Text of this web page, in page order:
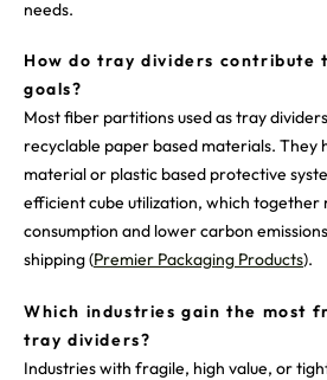
needs.
How do tray dividers contribute
goals?
Most fiber partitions used as tray
recyclable paper based materials. They
material or plastic based protective
efficient cube utilization, which together
consumption and lower carbon
shipping (Premier Packaging Products).
Which industries gain the most
tray dividers?
Industries with fragile, high value, or